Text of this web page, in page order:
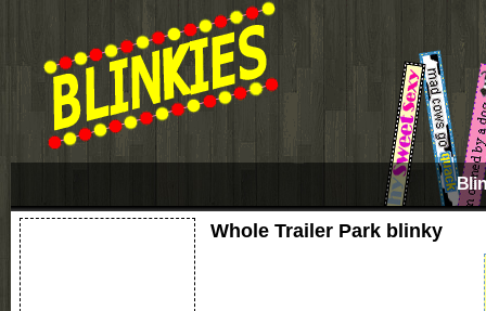
Whole Trailer Park blinky